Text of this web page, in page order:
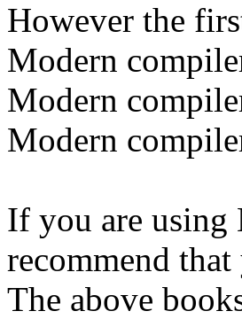
However the
Modern
Modern
Modern
If you are
recommend
The above